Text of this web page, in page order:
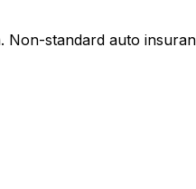
standard auto